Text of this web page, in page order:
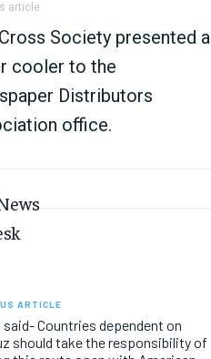
article
Society presented a
cooler to the
Distributors
office.
ARTICLE
said- Countries dependent on
should take the responsibility of